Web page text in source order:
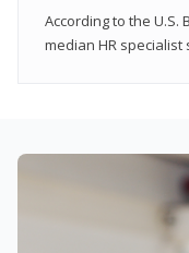
According to the U.S.
median HR specialist